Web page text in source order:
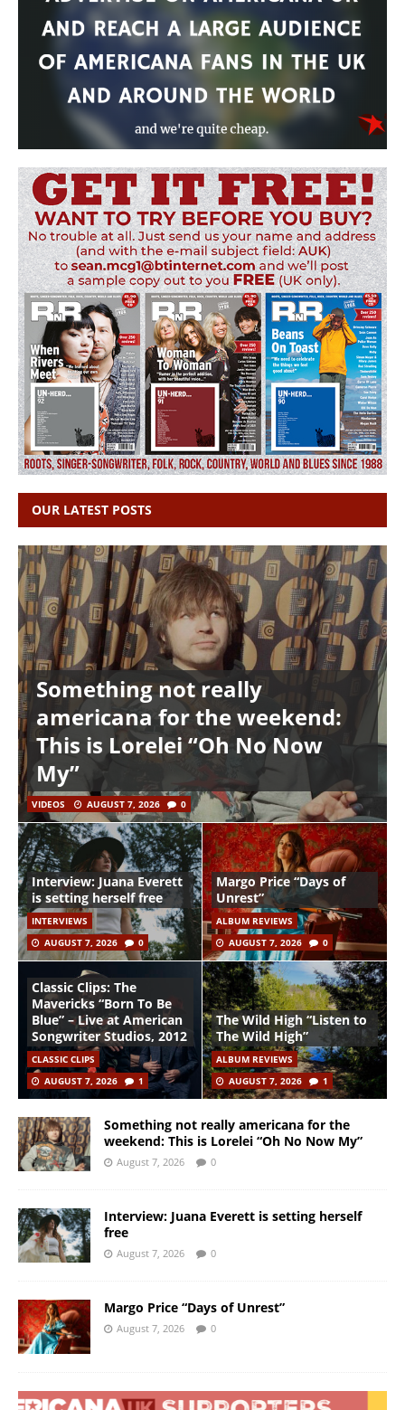
OUR LATEST POSTS
Something not really
americana for the weekend:
This is Lorelei “Oh No Now
My”
VIDEOS AUGUST 7, 2026 0
Interview: Juana Everett
is setting herself free
INTERVIEWS
AUGUST 7, 2026
0
Margo Price “Days of
Unrest”
ALBUM REVIEWS
AUGUST 7, 2026
0
Classic Clips: The
Mavericks “Born To Be
Blue” – Live at American
Songwriter Studios, 2012
CLASSIC CLIPS
AUGUST 7, 2026
1
The Wild High “Listen to
The Wild High”
ALBUM REVIEWS
AUGUST 7, 2026
1
Something not really americana for the
weekend: This is Lorelei “Oh No Now My”
August 7, 2026 0
Interview: Juana Everett is setting herself
free
August 7, 2026 0
Margo Price “Days of Unrest”
August 7, 2026 0